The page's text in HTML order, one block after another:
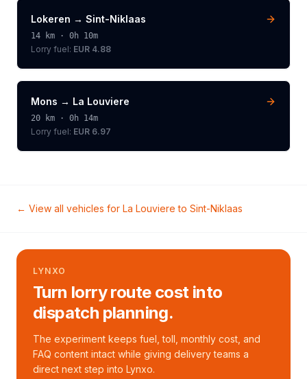
Lokeren → Sint-Niklaas
14 km · 0h 10m
Lorry fuel: EUR 4.88
Mons → La Louviere
20 km · 0h 14m
Lorry fuel: EUR 6.97
← View all vehicles for La Louviere to Sint-Niklaas
LYNXO
Turn lorry route cost into
dispatch planning.
The experiment keeps fuel, toll, monthly cost, and
FAQ content intact while giving delivery teams a
direct next step into Lynxo.